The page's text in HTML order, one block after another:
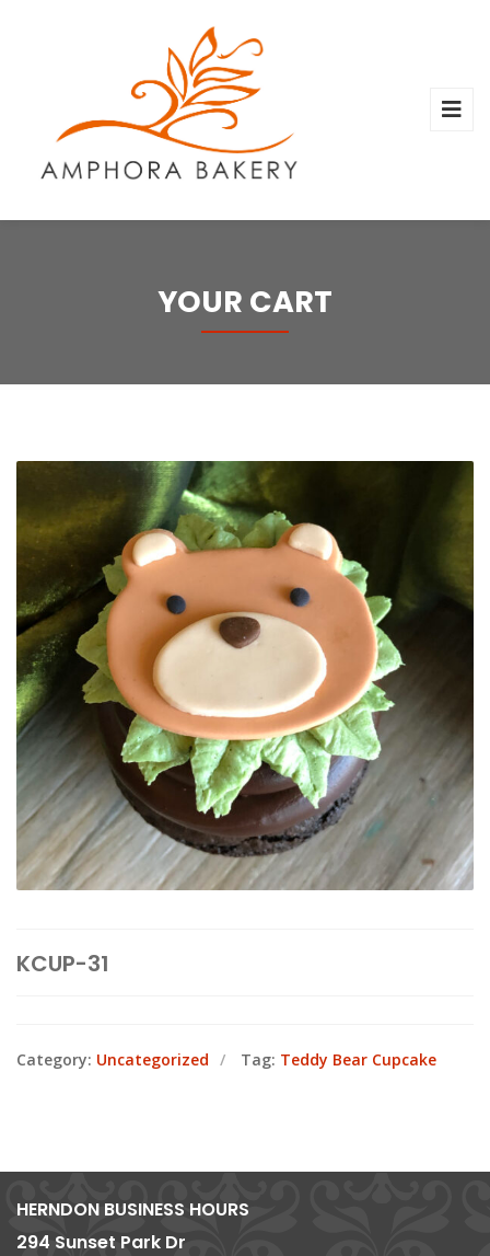
YOUR CART
KCUP-31
Category: Uncategorized Tag: Teddy Bear Cupcake
HERNDON BUSINESS HOURS
294 Sunset Park Dr